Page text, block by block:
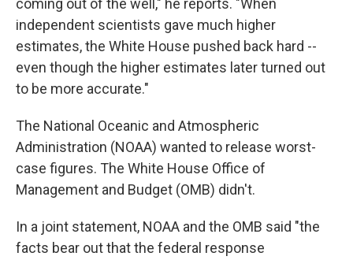
coming out of the well," he reports. "When
independent scientists gave much higher
estimates, the White House pushed back hard --
even though the higher estimates later turned out
to be more accurate."
The National Oceanic and Atmospheric
Administration (NOAA) wanted to release worst-
case figures. The White House Office of
Management and Budget (OMB) didn't.
In a joint statement, NOAA and the OMB said "the
facts bear out that the federal response